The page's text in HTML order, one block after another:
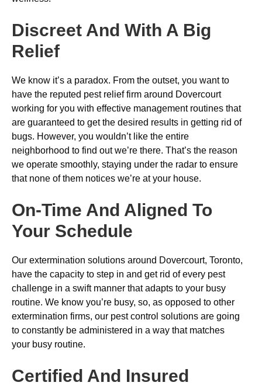
Discreet And With A Big
Relief
We know it’s a paradox. From the outset, you want to
have the reputed pest relief firm around Dovercourt
working for you with effective management routines that
are guaranteed to get the desired results in getting rid of
bugs. However, you wouldn’t like the entire
neighborhood to find out we’re there. That’s the reason
we operate smoothly, staying under the radar to ensure
that none of them notices we’re at your house.
On-Time And Aligned To
Your Schedule
Our extermination solutions around Dovercourt, Toronto,
have the capacity to step in and get rid of every pest
challenge in a swift manner that adapts to your busy
routine. We know you’re busy, so, as opposed to other
extermination firms, our pest control solutions are going
to constantly be administered in a way that matches
your busy routine.
Certified And Insured